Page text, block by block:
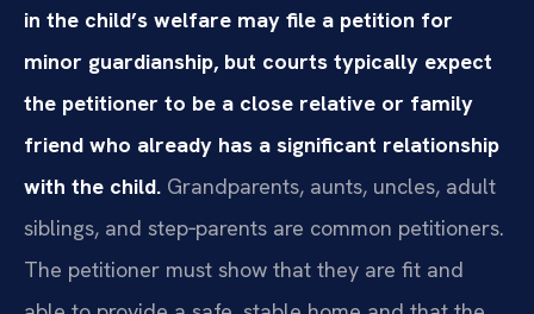
in the child’s welfare may file a petition for
minor guardianship, but courts typically expect
the petitioner to be a close relative or family
friend who already has a significant relationship
with the child. Grandparents, aunts, uncles, adult
siblings, and step‑parents are common petitioners.
The petitioner must show that they are fit and